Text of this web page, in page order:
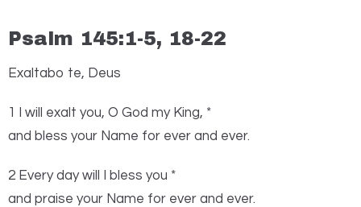
Psalm 145:1-5, 18-22
Exaltabo te, Deus
1
will exalt you, O God my King, *
and bless your Name for ever and ever.
2 Every day will I bless you *
and praise your Name for ever and ever.